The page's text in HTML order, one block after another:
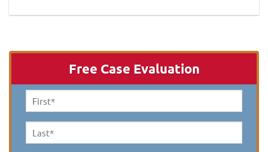
Free Case Evaluation
First
Name *
Last
Name *